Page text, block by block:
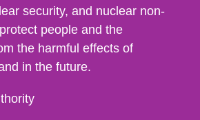
security, and nuclear non-
people and the
the harmful effects of
in the future.